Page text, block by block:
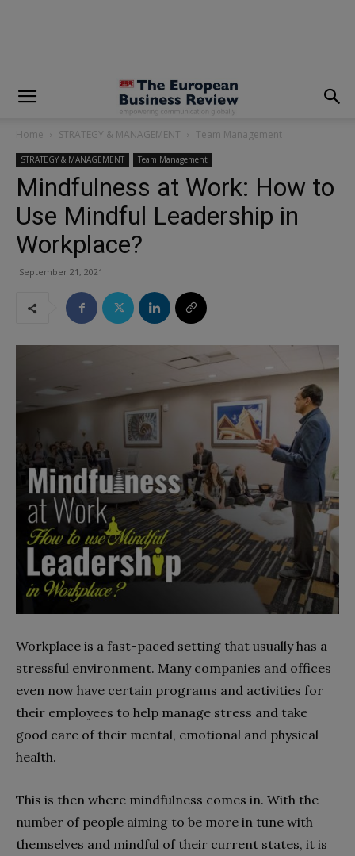
Home STRATEGY & MANAGEMENT Team Management
STRATEGY & MANAGEMENT Team Management
Mindfulness at Work: How to
Use Mindful Leadership in
Workplace?
September 21, 2021
Workplace is a fast-paced setting that usually has a
stressful environment. Many companies and offices
even now have certain programs and activities for
their employees to help manage stress and take
good care of their mental, emotional and physical
health.
This is then where mindfulness comes in. With the
number of people aiming to be more in tune with
themselves and mindful of their current states, it is